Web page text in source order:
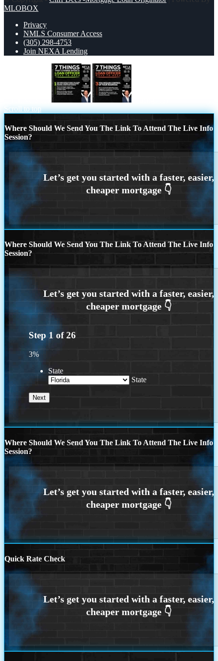
MLOBOX
Privacy
NMLS Consumer Access
(305) 298-4753
Join NEXA Lending
Scroll to top
Where Should We Send You The Link To Attend The Live Info
Session?
Where Should We Send You The Link To Attend The Live Info
Session?
Step 1 of26
3%
State
State
Where Should We Send You The Link To Attend The Live Info
Session?
Quick Rate Check